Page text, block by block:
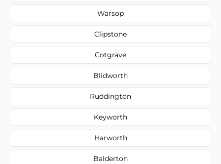
Warsop
Clipstone
Cotgrave
Blidworth
Ruddington
Keyworth
Harworth
Balderton